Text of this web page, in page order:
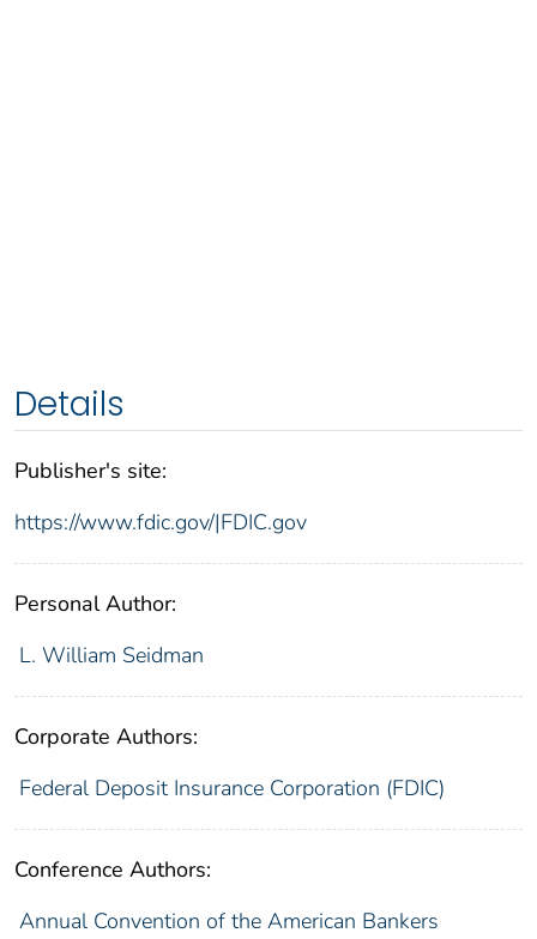
Details
Publisher's site:
https://www.fdic.gov/|FDIC.gov
Personal Author:
L. William Seidman
Corporate Authors:
Federal Deposit Insurance Corporation (FDIC)
Conference Authors:
Annual Convention of the American Bankers